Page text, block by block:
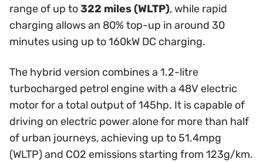
range of up to322 miles (WLTP), while rapid
charging allows an 80% top-up in around 30
minutes using up to 160kW DC charging.
The hybrid version combines a 1.2-litre
turbocharged petrol engine with a 48V electric
motor for a total output of 145hp. It is capable of
driving on electric power alone for more than half
of urban journeys, achieving up to 51.4mpg
(WLTP) and CO2 emissions starting from 123g/km.